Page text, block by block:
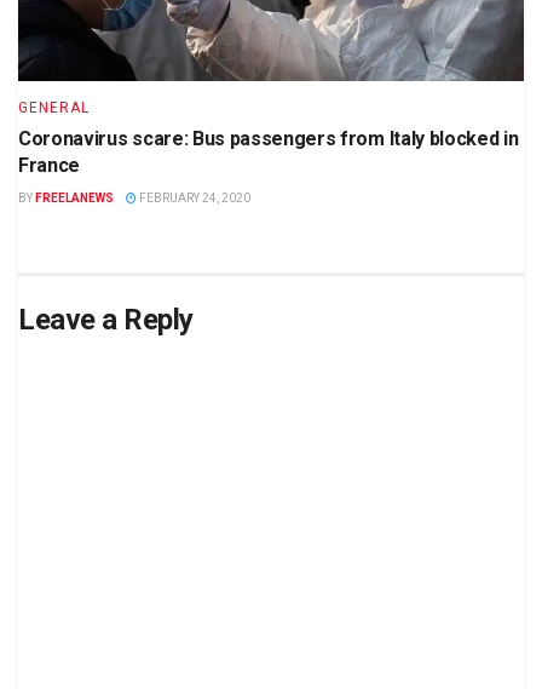
GENERAL
Coronavirus scare: Bus passengers from Italy blocked in
France
BY FREELANEWS FEBRUARY 24, 2020
Leave a Reply